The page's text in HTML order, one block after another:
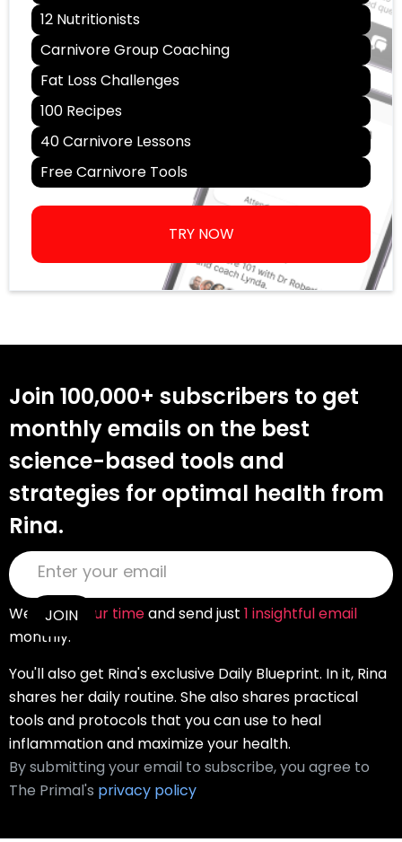
12 Nutritionists
Carnivore Group Coaching
Fat Loss Challenges
100 Recipes
40 Carnivore Lessons
Free Carnivore Tools
TRY NOW
Join 100,000+ subscribers to get
monthly emails on the best
science-based tools and
strategies for optimal health from
Rina.
We value your timeand send just 1 insightful email
monthly.
You'll also get Rina's exclusive Daily Blueprint. In it, Rina
shares her daily routine. She also shares practical
tools and protocols that you can use to heal
inflammation and maximize your health.
By submitting your email to subscribe, you agree to
The Primal's privacy policy